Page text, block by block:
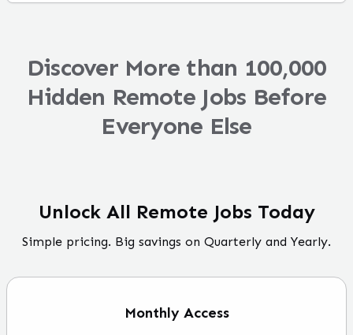
Discover More than 100,000
Hidden Remote Jobs Before
Everyone Else
Unlock All Remote Jobs Today
Simple pricing. Big savings on Quarterly and Yearly.
Monthly Access